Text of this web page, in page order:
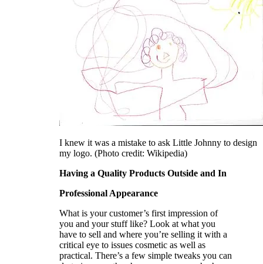
I knew it was a mistake to ask Little Johnny to design
my logo. (Photo credit: Wikipedia)
Having a Quality Products Outside and In
Professional Appearance
What is your customer’s first impression of
you and your stuff like? Look at what you
have to sell and where you’re selling it with a
critical eye to issues cosmetic as well as
practical. There’s a few simple tweaks you can